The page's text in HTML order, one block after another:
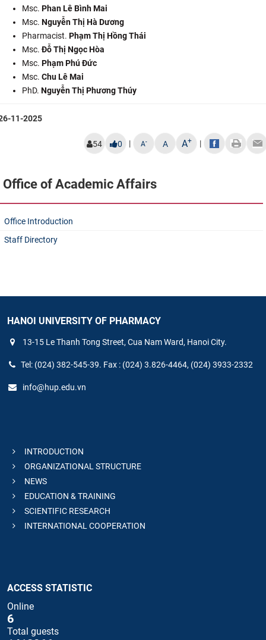
Msc. Phan Lê Bình Mai
Msc. Nguyễn Thị Hà Dương
Pharmacist. Phạm Thị Hồng Thái
Msc.Đỗ Thị Ngọc Hòa
Msc. Phạm Phú Đức
Msc. Chu Lê Mai
PhD. Nguyễn Thị Phương Thúy
11-2025
54 0 | A- A A+ |
Office of Academic Affairs
Office Introduction
Staff Directory
HANOI UNIVERSITY OF PHARMACY
13-15 Le Thanh Tong Street, Cua Nam Ward, Hanoi City.
Tel: (024) 382-545-39. Fax : (024) 3.826-4464, (024) 3933-2332
info@hup.edu.vn
INTRODUCTION
ORGANIZATIONAL STRUCTURE
NEWS
EDUCATION & TRAINING
SCIENTIFIC RESEARCH
INTERNATIONAL COOPERATION
ACCESS STATISTIC
Online
6
Total guests